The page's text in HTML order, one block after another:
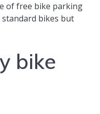
of free bike parking
bikes but
bike